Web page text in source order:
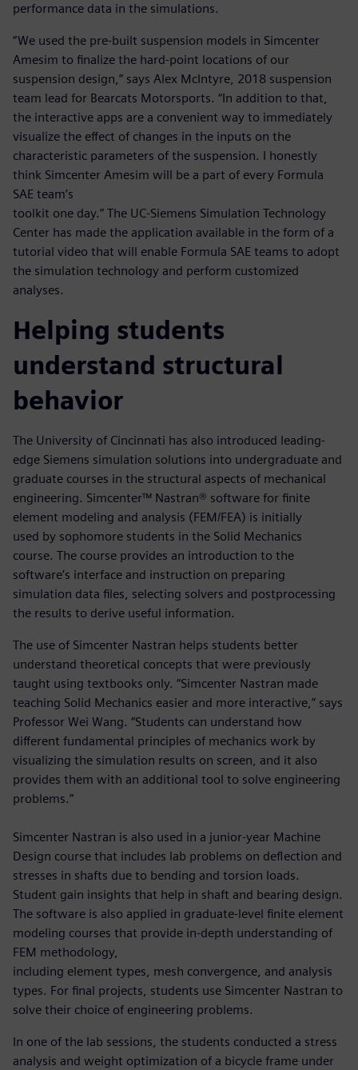
performance data in the simulations.
“We used the pre-built suspension models in Simcenter
Amesim to finalize the hard-point locations of our
suspension design,” says Alex McIntyre, 2018 suspension
team lead for Bearcats Motorsports. “In addition to that,
the interactive apps are a convenient way to immediately
visualize the effect of changes in the inputs on the
characteristic parameters of the suspension. I honestly
think Simcenter Amesim will be a part of every Formula
SAE team’s
toolkit one day.” The UC-Siemens Simulation Technology
Center has made the application available in the form of a
tutorial video that will enable Formula SAE teams to adopt
the simulation technology and perform customized
analyses.
Helping students
understand structural
behavior
The University of Cincinnati has also introduced leading-
edge Siemens simulation solutions into undergraduate and
graduate courses in the structural aspects of mechanical
engineering. Simcenter™ Nastran® software for finite
element modeling and analysis (FEM/FEA) is initially
used by sophomore students in the Solid Mechanics
course. The course provides an introduction to the
software’s interface and instruction on preparing
simulation data files, selecting solvers and postprocessing
the results to derive useful information.
The use of Simcenter Nastran helps students better
understand theoretical concepts that were previously
taught using textbooks only. “Simcenter Nastran made
teaching Solid Mechanics easier and more interactive,” says
Professor Wei Wang. “Students can understand how
different fundamental principles of mechanics work by
visualizing the simulation results on screen, and it also
provides them with an additional tool to solve engineering
problems.”
Simcenter Nastran is also used in a junior-year Machine
Design course that includes lab problems on deflection and
stresses in shafts due to bending and torsion loads.
Student gain insights that help in shaft and bearing design.
The software is also applied in graduate-level finite element
modeling courses that provide in-depth understanding of
FEM methodology,
including element types, mesh convergence, and analysis
types. For final projects, students use Simcenter Nastran to
solve their choice of engineering problems.
In one of the lab sessions, the students conducted a stress
analysis and weight optimization of a bicycle frame under